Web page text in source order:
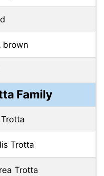
brown
Family
Trotta
Trotta